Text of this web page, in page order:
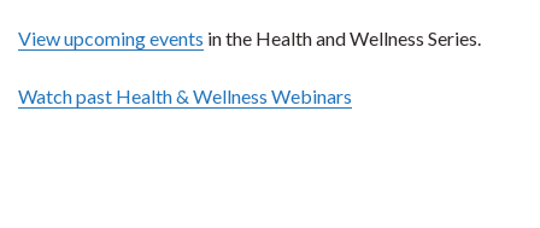
View upcoming events in the Health and Wellness Series.
Watch past Health & Wellness Webinars